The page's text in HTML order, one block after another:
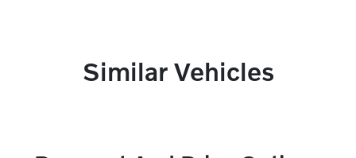
Similar Vehicles